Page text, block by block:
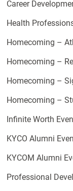
Career
Health
Homecoming –
Homecoming –
Homecoming –
Homecoming –
Infinite Worth
KYCO Alumni
KYCOM Alumni
Professional